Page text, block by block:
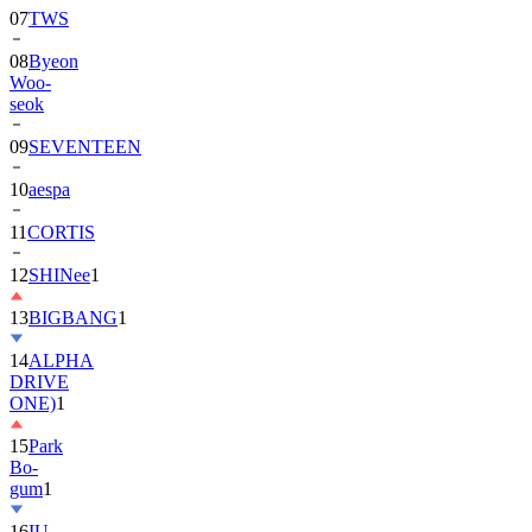
07TWS
08Byeon
Woo-
seok
09SEVENTEEN
10aespa
11CORTIS
12SHINee1
13BIGBANG1
14ALPHA
DRIVE
ONE)1
15Park
Bo-
gum1